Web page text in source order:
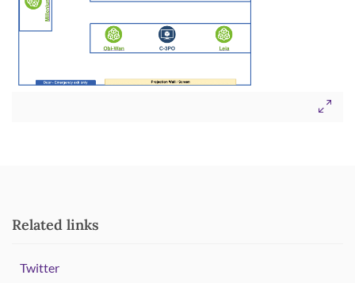
Related links
Twitter